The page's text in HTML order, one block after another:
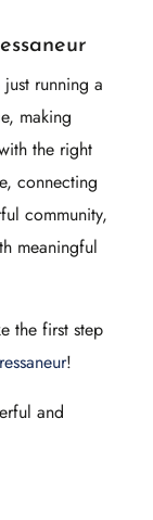
running a
making
the right
connecting
community,
meaningful
the first step
!
and